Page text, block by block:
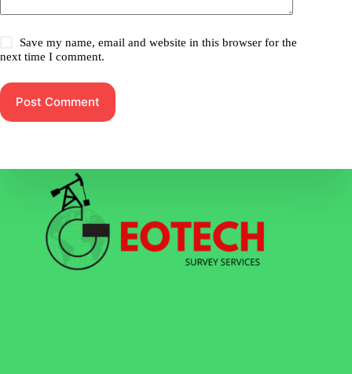
Save my name, email and website in this browser for the
next time I comment.
Post Comment